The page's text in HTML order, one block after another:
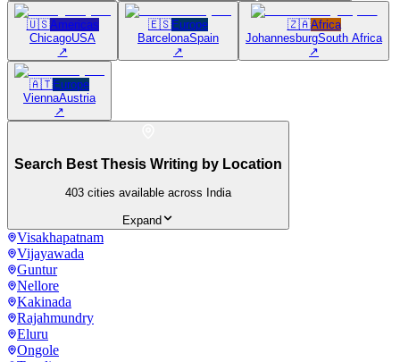
🇺🇸Americas
ChicagoUSA
↗
🇪🇸Europe
BarcelonaSpain
↗
🇿🇦Africa
JohannesburgSouth Africa
↗
🇦🇹Europe
ViennaAustria
↗
Search Best Thesis Writing by Location
403 cities available across India
Expand
Visakhapatnam
Vijayawada
Guntur
Nellore
Kakinada
Rajahmundry
Eluru
Ongole